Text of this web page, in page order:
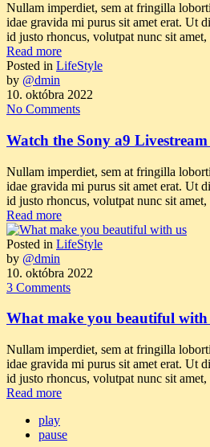
Nullam imperdiet, sem at fringilla
idae gravida mi purus sit amet erat. Ut
id justo rhoncus, volutpat nunc sit
Read more
Posted in LifeStyle
by @dmin
10. októbra 2022
No Comments
Watch the Sony a9
Nullam imperdiet, sem at fringilla
idae gravida mi purus sit amet erat. Ut
id justo rhoncus, volutpat nunc sit
Read more
Posted in LifeStyle
by @dmin
10. októbra 2022
3 Comments
What make you beautiful with
Nullam imperdiet, sem at fringilla
idae gravida mi purus sit amet erat. Ut
id justo rhoncus, volutpat nunc sit
Read more
play
pause